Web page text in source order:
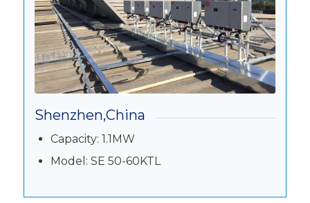
Shenzhen,China
Capacity: 1.1MW
Model: SE 50-60KTL